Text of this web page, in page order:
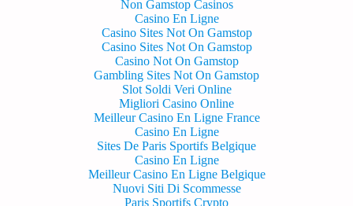
Non Gamstop Casinos
Casino En Ligne
Casino Sites Not On Gamstop
Casino Sites Not On Gamstop
Casino Not On Gamstop
Gambling Sites Not On Gamstop
Slot Soldi Veri Online
Migliori Casino Online
Meilleur Casino En Ligne France
Casino En Ligne
Sites De Paris Sportifs Belgique
Casino En Ligne
Meilleur Casino En Ligne Belgique
Nuovi Siti Di Scommesse
Paris Sportifs Crypto